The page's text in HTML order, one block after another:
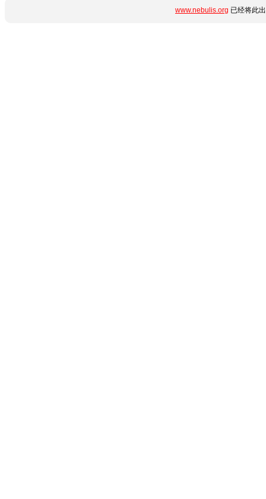
www.nebulis.org 已经将此